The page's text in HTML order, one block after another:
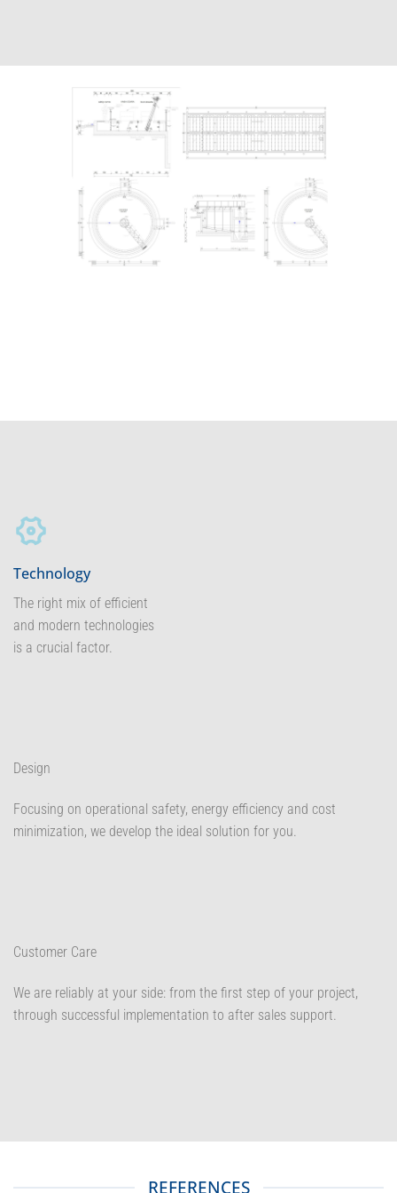
Technology
The right mix of efficient
and modern technologies
is a crucial factor.
Design
Focusing on operational safety, energy efficiency and cost
minimization, we develop the ideal solution for you.
Customer Care
We are reliably at your side: from the first step of your project,
through successful implementation to after sales support.
REFERENCES